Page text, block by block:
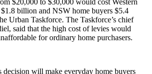
$20,000 to $30,000 would cost Western
billion and NSW home buyers $5.4
Urban Taskforce. The Taskforce’s chief
said that the high cost of levies would
for ordinary home purchasers.
decision will make everyday home buyers